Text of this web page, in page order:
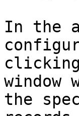
In the
the